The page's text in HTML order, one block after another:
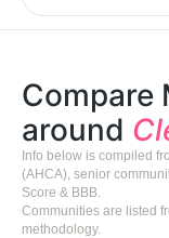
Compare
around
Info below is compiled
(AHCA), senior
Score & BBB.
Communities are listed
methodology.